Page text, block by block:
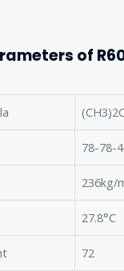
of
78-78-4
236kg/
27.8°C
72